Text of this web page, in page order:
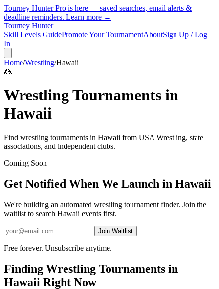
Tourney Hunter Pro is here — saved searches, email alerts &
deadline reminders. Learn more →
Tourney Hunter
Skill Levels GuidePromote Your TournamentAboutSign Up / Log
In
Home/Wrestling/Hawaii
🤼
WrestlingTournaments in
Hawaii
Find wrestling tournaments in Hawaii from USA Wrestling, state
associations, and independent clubs.
Coming Soon
Get Notified When We Launch in Hawaii
We're building an automated wrestling tournament finder. Join the
waitlist to search Hawaii events first.
Join Waitlist
Free forever. Unsubscribe anytime.
Finding Wrestling Tournaments in
Hawaii Right Now